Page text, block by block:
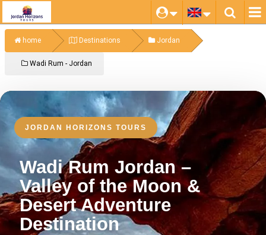
home Destinations Jordan
Wadi Rum - Jordan
JORDAN HORIZONS TOURS
Wadi Rum Jordan –
Valley of the Moon &
Desert Adventure
Destination